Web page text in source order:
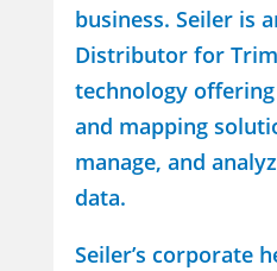
business. Seiler is
Distributor for
technology
and mapping
manage, and
data.
Seiler’s corporate